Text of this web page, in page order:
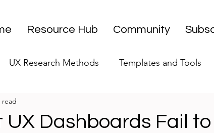
Resource Hub Community
UX Research Methods Templates and Tools
Research Strategy
UX Dashboards Fail to
read